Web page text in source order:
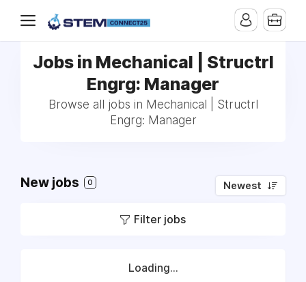
Jobs in Mechanical | Structrl
Engrg: Manager
Browse all jobs in Mechanical | Structrl
Engrg: Manager
New jobs 0 Newest
Filter jobs
Loading...